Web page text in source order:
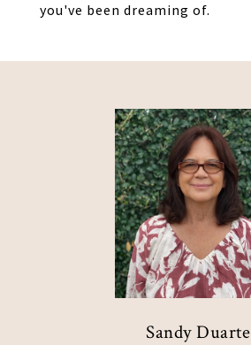
you've been dreaming of.
Sandy Duarte